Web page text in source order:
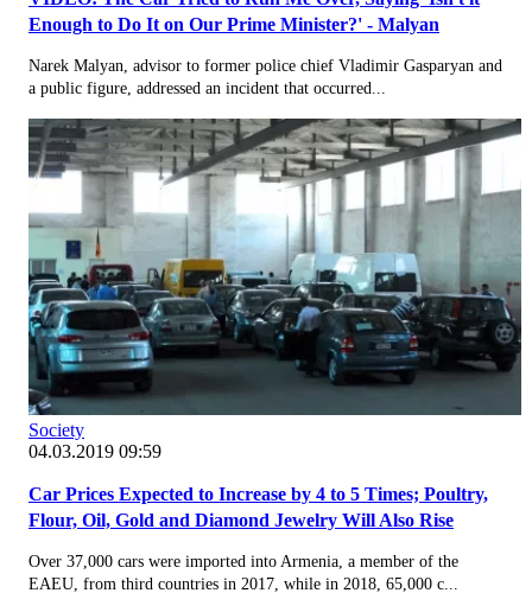
Enough to Do It on Our Prime Minister?' - Malyan
Narek Malyan, advisor to former police chief Vladimir Gasparyan and
a public figure, addressed an incident that occurred...
Society
04.03.2019 09:59
Car Prices Expected to Increase by 4 to 5 Times; Poultry,
Flour, Oil, Gold and Diamond Jewelry Will Also Rise
Over 37,000 cars were imported into Armenia, a member of the
EAEU, from third countries in 2017, while in 2018, 65,000 c...